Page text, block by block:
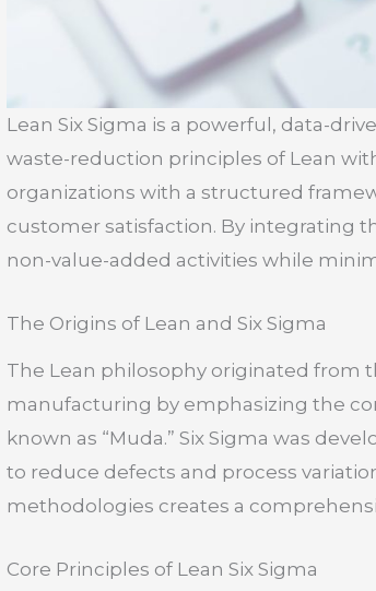
Lean Six Sigma is a powerful, data-
waste-reduction principles of Lean
organizations with a structured
customer satisfaction. By integrating
non-value-added activities while
The Origins of Lean and Six Sigma
The Lean philosophy originated from
manufacturing by emphasizing the
known as “Muda.” Six Sigma was
to reduce defects and process
methodologies creates a
Core Principles of Lean Six Sigma